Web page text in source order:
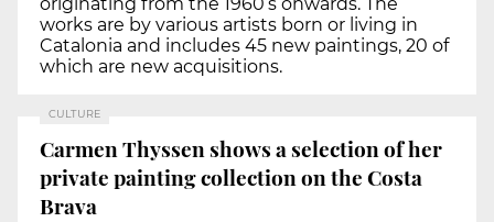
works are by various artists born or living in
Catalonia and includes 45 new paintings, 20 of
which are new acquisitions.
CULTURE
Carmen Thyssen shows a selection of her
private painting collection on the Costa
Brava